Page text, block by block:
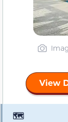
View
🗺️